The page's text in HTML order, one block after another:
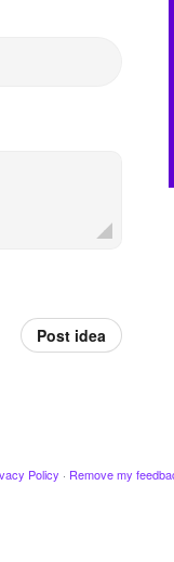
Post idea
Policy · Remove my